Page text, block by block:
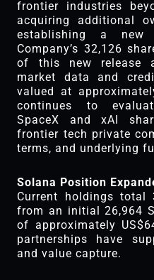
frontier industries
acquiring additional
establishing a
Company’s 32,126
of this new release
market data and
valued at
continues to
SpaceX and xAI
frontier tech private
terms, and underlying
Solana Position
Current holdings total
from an initial 26,964
of approximately
partnerships have
and value capture.